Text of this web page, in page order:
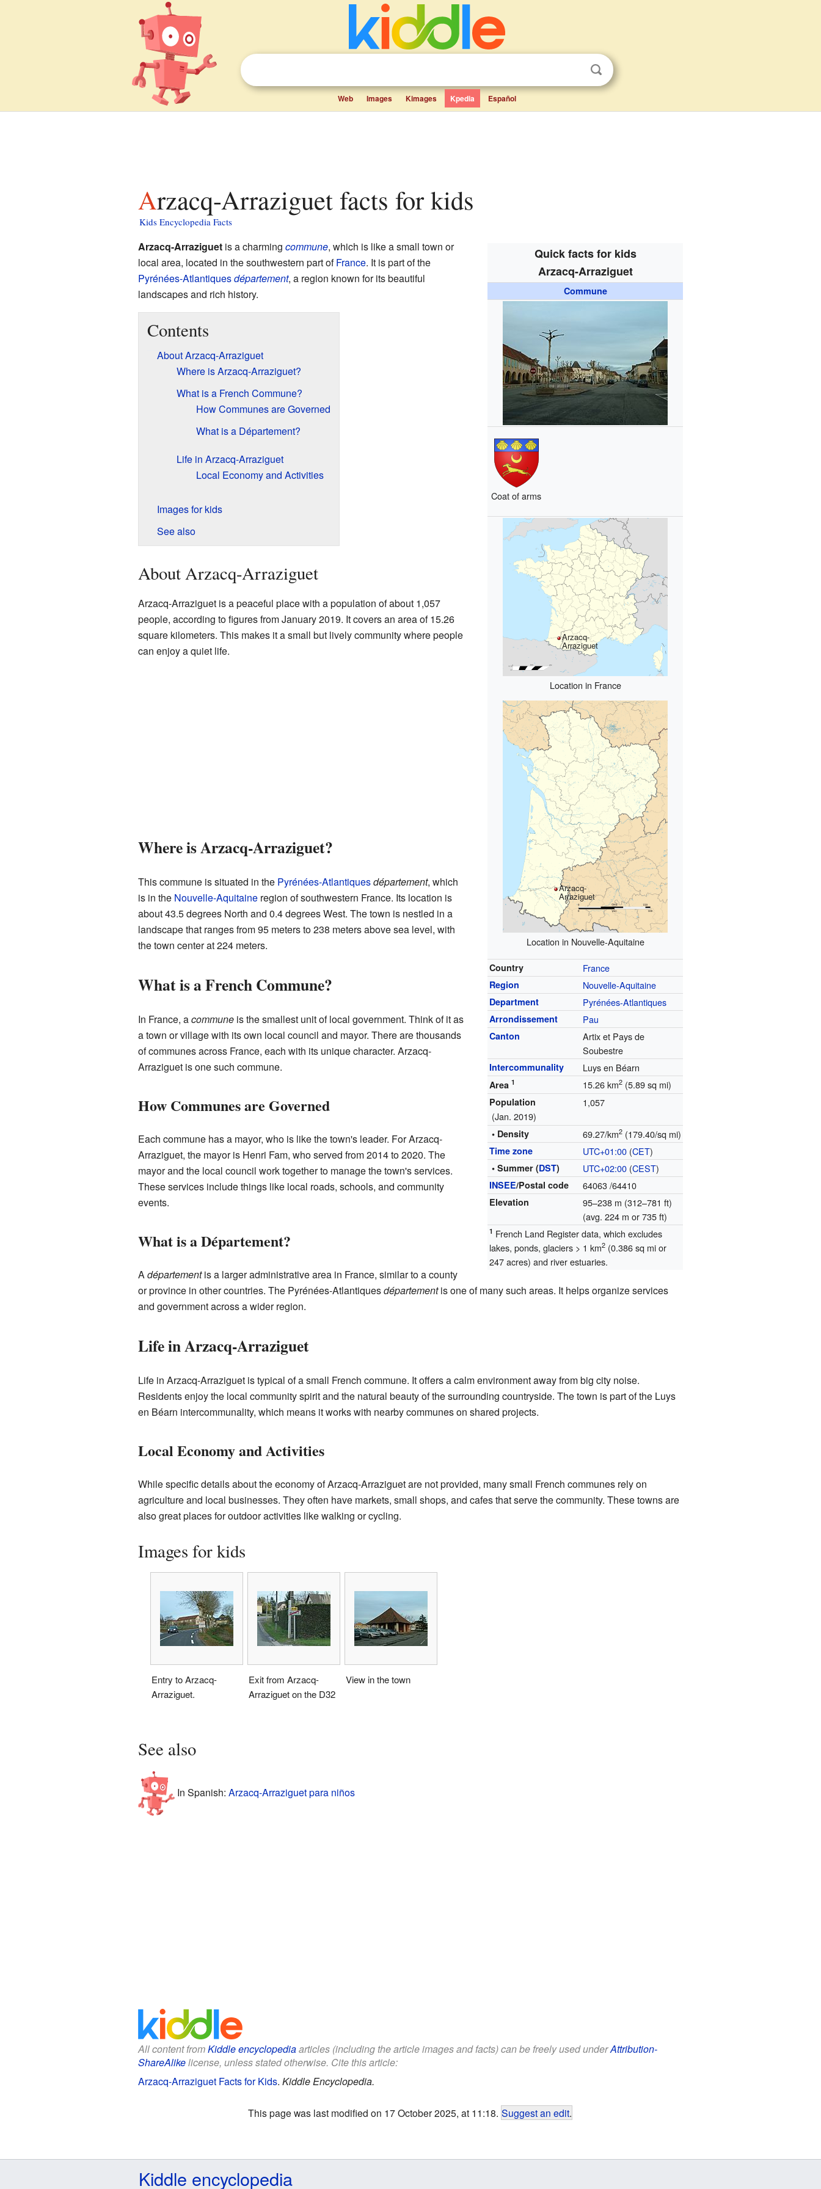
Web Images Kimages Kpedia Español
Arzacq-Arraziguet facts for kids
Kids Encyclopedia Facts
Quick facts for kids
Arzacq-Arraziguet
Commune
Coat of arms
Arzacq-
Arraziguet
Location in France
Arzacq-
Arraziguet
Location in Nouvelle-Aquitaine
Country France
Region Nouvelle-Aquitaine
Department Pyrénées-Atlantiques
Arrondissement Pau
Canton
Artix et Pays de
Soubestre
Intercommunality Luys en Béarn
Area1 15.26 km2 (5.89 sq mi)
Population
(Jan. 2019)
1,057
• Density 69.27/km2 (179.40/sq mi)
Time zone UTC+01:00 (CET)
• Summer (DST) UTC+02:00 (CEST)
INSEE/Postal code 64063/64410
Elevation
95–238 m (312–781 ft)
(avg. 224 m or 735 ft)
1 French Land Register data, which excludes
lakes, ponds, glaciers > 1 km2 (0.386 sq mi or
247 acres) and river estuaries.
Arzacq-Arraziguetis a charming commune, which is like a small town or
local area, located in the southwestern part ofFrance. It is part of the
Pyrénées-Atlantiquesdépartement, a region known for its beautiful
landscapes and rich history.
Contents
About Arzacq-Arraziguet
Where is Arzacq-Arraziguet?
What is a French Commune?
How Communes are Governed
What is a Département?
Life in Arzacq-Arraziguet
Local Economy and Activities
Images for kids
See also
About Arzacq-Arraziguet
Arzacq-Arraziguet is a peaceful place with a population of about 1,057
people, according to figures from January 2019. It covers an area of 15.26
square kilometers. This makes it a small but lively community where people
can enjoy a quiet life.
Where is Arzacq-Arraziguet?
This commune is situated in the Pyrénées-Atlantiquesdépartement, which
is in the Nouvelle-Aquitaineregion of southwestern France. Its location is
about 43.5 degrees North and 0.4 degrees West. The town is nestled in a
landscape that ranges from 95 meters to 238 meters above sea level, with
the town center at 224 meters.
What is a French Commune?
In France, acommuneis the smallest unit of local government. Think of it as
a town or village with its own local council and mayor. There are thousands
of communes across France, each with its unique character. Arzacq-
Arraziguet is one such commune.
How Communes are Governed
Each commune has a mayor, who is like the town's leader. For Arzacq-
Arraziguet, the mayor is Henri Fam, who served from 2014 to 2020. The
mayor and the local council work together to manage the town's services.
These services include things like local roads, schools, and community
events.
What is a Département?
Adépartementis a larger administrative area in France, similar to a county
or province in other countries. The Pyrénées-Atlantiquesdépartementis one of many such areas. It helps organize services
and government across a wider region.
Life in Arzacq-Arraziguet
Life in Arzacq-Arraziguet is typical of a small French commune. It offers a calm environment away from big city noise.
Residents enjoy the local community spirit and the natural beauty of the surrounding countryside. The town is part of the Luys
en Béarn intercommunality, which means it works with nearby communes on shared projects.
Local Economy and Activities
While specific details about the economy of Arzacq-Arraziguet are not provided, many small French communes rely on
agriculture and local businesses. They often have markets, small shops, and cafes that serve the community. These towns are
also great places for outdoor activities like walking or cycling.
Images for kids
Entry to Arzacq-
Arraziguet.
Exit from Arzacq-
Arraziguet on the D32
View in the town
See also
In Spanish: Arzacq-Arraziguet para niños
All content fromKiddle encyclopediaarticles (including the article images and facts) can be freely used underAttribution-
ShareAlikelicense, unless stated otherwise. Cite this article:
Arzacq-Arraziguet Facts for Kids. Kiddle Encyclopedia.
This page was last modified on 17 October 2025, at 11:18. Suggest an edit.
Kiddle encyclopedia